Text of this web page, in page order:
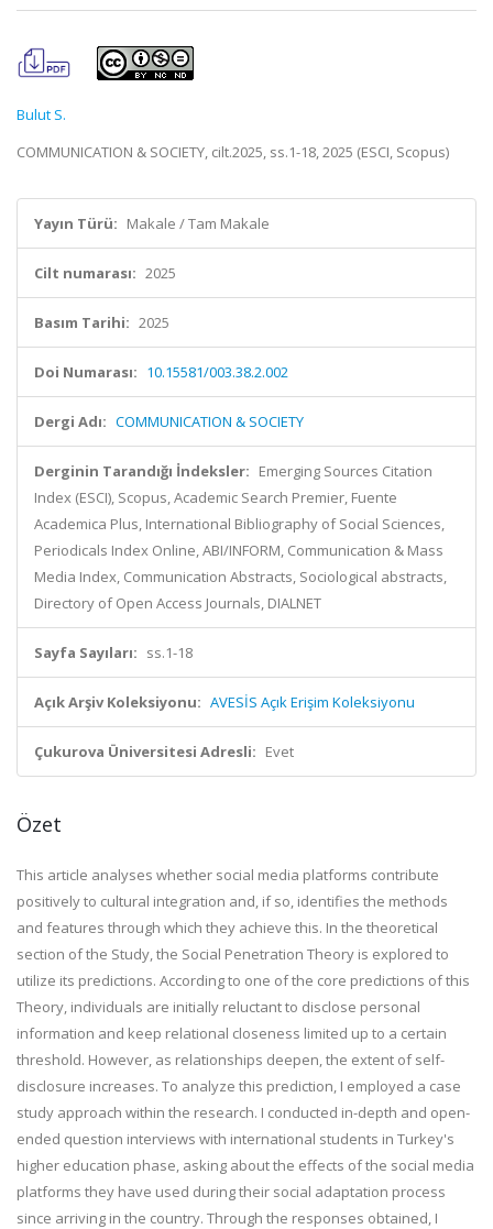
Bulut S.
COMMUNICATION & SOCIETY, cilt.2025, ss.1-18, 2025 (ESCI, Scopus)
Yayın Türü: Makale / Tam Makale
Cilt numarası: 2025
Basım Tarihi: 2025
Doi Numarası: 10.15581/003.38.2.002
Dergi Adı: COMMUNICATION & SOCIETY
Derginin Tarandığı İndeksler: Emerging Sources Citation
Index (ESCI), Scopus, Academic Search Premier, Fuente
Academica Plus, International Bibliography of Social Sciences,
Periodicals Index Online, ABI/INFORM, Communication & Mass
Media Index, Communication Abstracts, Sociological abstracts,
Directory of Open Access Journals, DIALNET
Sayfa Sayıları: ss.1-18
Açık Arşiv Koleksiyonu: AVESİS Açık Erişim Koleksiyonu
Çukurova Üniversitesi Adresli: Evet
Özet
This article analyses whether social media platforms contribute
positively to cultural integration and, if so, identifies the methods
and features through which they achieve this. In the theoretical
section of the Study, the Social Penetration Theory is explored to
utilize its predictions. According to one of the core predictions of this
Theory, individuals are initially reluctant to disclose personal
information and keep relational closeness limited up to a certain
threshold. However, as relationships deepen, the extent of self-
disclosure increases. To analyze this prediction, I employed a case
study approach within the research. I conducted in-depth and open-
ended question interviews with international students in Turkey's
higher education phase, asking about the effects of the social media
platforms they have used during their social adaptation process
since arriving in the country. Through the responses obtained, I